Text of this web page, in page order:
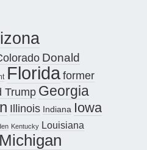
Donald
Floridaformer
Trump Georgia
Illinois Indiana Iowa
Kentucky Louisiana
Michigan